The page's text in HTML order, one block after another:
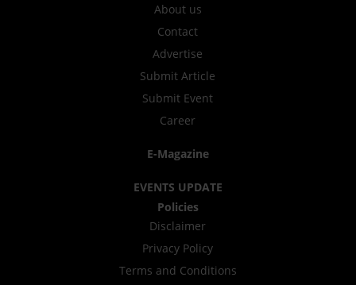
About us
Contact
Advertise
Submit Article
Submit Event
Career
E-Magazine
EVENTS UPDATE
Policies
Disclaimer
Privacy Policy
Terms and Conditions